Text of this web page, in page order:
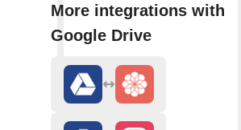
More integrations with
Google Drive